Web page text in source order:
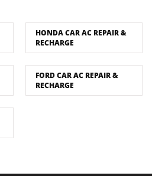
HONDA CAR AC REPAIR &
RECHARGE
FORD CAR AC REPAIR &
RECHARGE